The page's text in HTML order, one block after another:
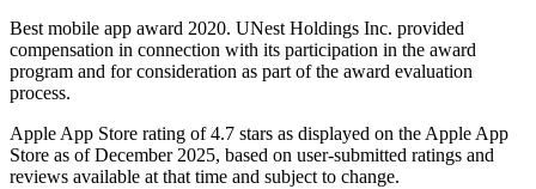
Best mobile app award 2020. UNest Holdings Inc. provided
compensation in connection with its participation in the award
program and for consideration as part of the award evaluation
process.
Apple App Store rating of 4.7 stars as displayed on the Apple App
Store as of December 2025, based on user-submitted ratings and
reviews available at that time and subject to change.